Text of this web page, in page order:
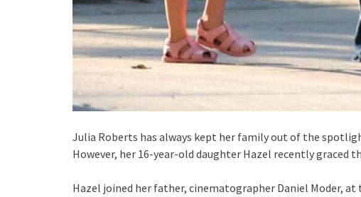
Julia Roberts has always kept her family out of the
However, her 16-year-old daughter Hazel recently graced
Hazel joined her father, cinematographer Daniel Moder,